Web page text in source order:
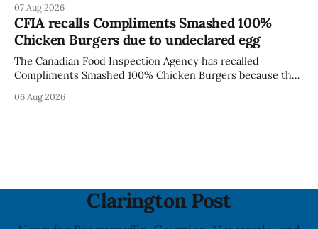
with distribution listed in Ontario, Alberta and British
Columbia. The recall date is July 30, 2026, and the agency
last updated the notice on
07 Aug 2026
CFIA recalls Compliments Smashed 100%
Chicken Burgers due to undeclared egg
The Canadian Food Inspection Agency has recalled
Compliments Smashed 100% Chicken Burgers because the
agency last updated its recall notice on Aug. 6, 2026. The
06 Aug 2026
Clarington Post